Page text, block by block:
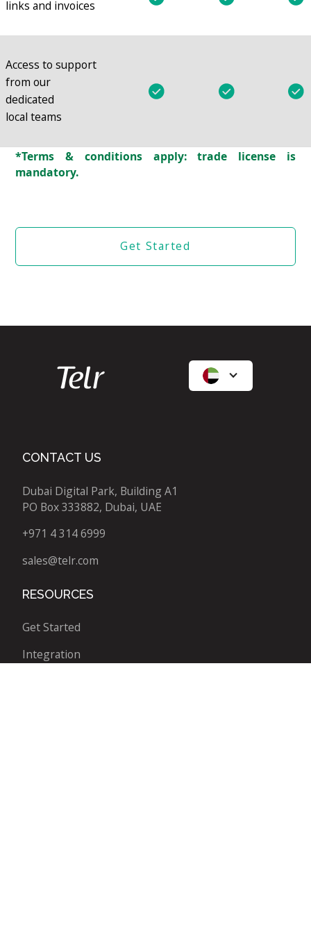
links and invoices
Access to support
from our
dedicated
local teams
*Terms & conditions apply: trade license is
mandatory.
Get Started
CONTACT US
Dubai Digital Park, Building A1
PO Box 333882, Dubai, UAE
+971 4 314 6999
sales@telr.com
RESOURCES
Get Started
Integration